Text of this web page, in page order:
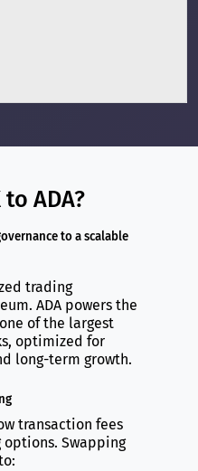
ADA?
to a scalable
trading
ADA powers the
of the largest
optimized for
long-term growth.
transaction fees
Swapping